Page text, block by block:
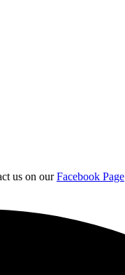
us on ourFacebook Page